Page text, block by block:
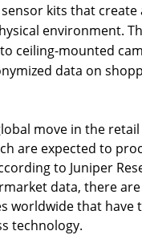
kits that create
environment.
ceiling-mounted
data on
move in the
are expected to
to Juniper
data, there
worldwide that
technology.